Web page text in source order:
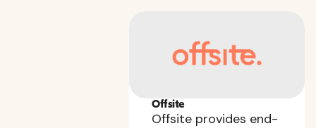
Offsite
Offsite provides end-